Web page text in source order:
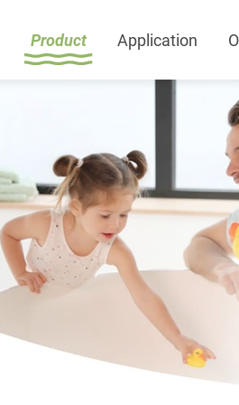
Product Application